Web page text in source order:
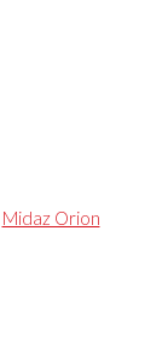
Midaz Orion